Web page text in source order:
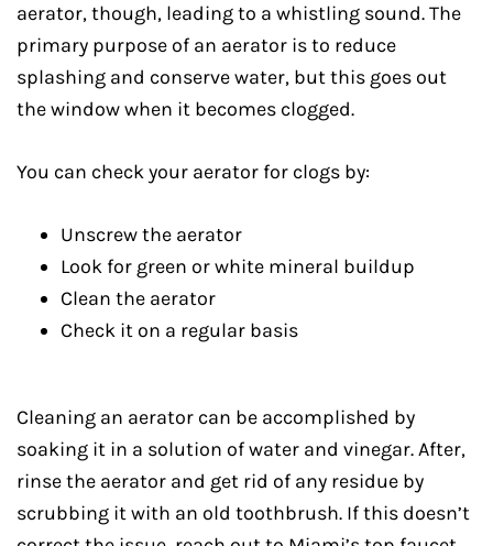
aerator, though, leading to a whistling sound. The
primary purpose of an aerator is to reduce
splashing and conserve water, but this goes out
the window when it becomes clogged.
You can check your aerator for clogs by:
Unscrew the aerator
Look for green or white mineral buildup
Clean the aerator
Check it on a regular basis
Cleaning an aerator can be accomplished by
soaking it in a solution of water and vinegar. After,
rinse the aerator and get rid of any residue by
scrubbing it with an old toothbrush. If this doesn’t